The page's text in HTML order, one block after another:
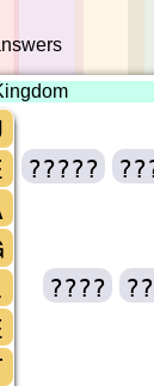
?????
????